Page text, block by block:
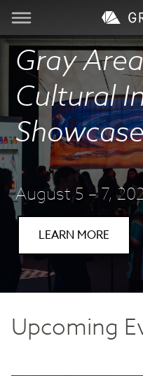
Visit
Learn
Create
Services
About
Support
Gray
Cultural
August 5 – 7,
LEARN MORE
Upcoming